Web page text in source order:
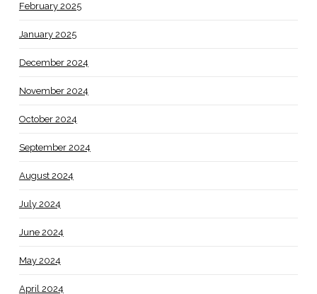
February 2025
January 2025
December 2024
November 2024
October 2024
September 2024
August 2024
July 2024
June 2024
May 2024
April 2024